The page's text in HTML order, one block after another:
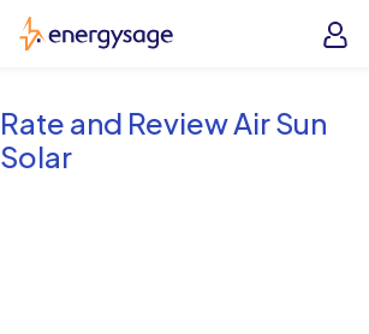
EnergySage
Rate and Review Air Sun
Solar